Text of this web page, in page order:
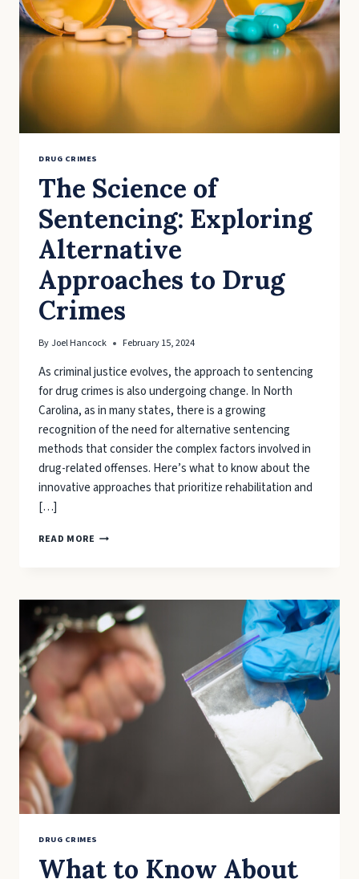
DRUG CRIMES
The Science of
Sentencing: Exploring
Alternative
Approaches to Drug
Crimes
ByJoel Hancock February 15, 2024
As criminal justice evolves, the approach to sentencing
for drug crimes is also undergoing change. In North
Carolina, as in many states, there is a growing
recognition of the need for alternative sentencing
methods that consider the complex factors involved in
drug-related offenses. Here’s what to know about the
innovative approaches that prioritize rehabilitation and
[…]
READ MORE THE
EXPLORING
ALTERNATIVE
APPROACHES
DRUG
CRIMES
DRUG CRIMES
What to Know About